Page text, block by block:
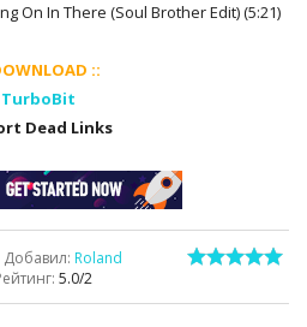
On In There (Soul Brother Edit) (5:21)
::
TurboBit
Dead Links
Добавил: Roland
: 5.0/2